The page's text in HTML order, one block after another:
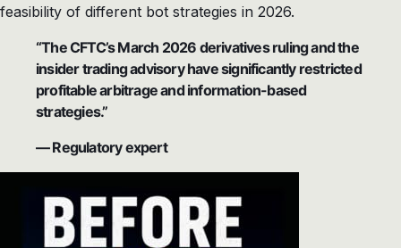
feasibility of different bot strategies in 2026.
“The CFTC’s March 2026 derivatives ruling and the
insider trading advisory have significantly restricted
profitable arbitrage and information-based
strategies.”
— Regulatory expert